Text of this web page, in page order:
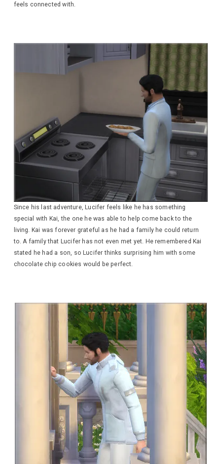
feels connected with.
Since his last adventure, Lucifer feels like he has something
special with Kai, the one he was able to help come back to the
living. Kai was forever grateful as he had a family he could return
to. A family that Lucifer has not even met yet. He remembered Kai
stated he had a son, so Lucifer thinks surprising him with some
chocolate chip cookies would be perfect.